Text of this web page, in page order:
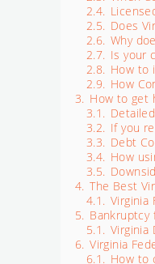
2.4.
2.5. Does
2.6. Why
2.7. Is your
2.8. How to
2.9. How
3. How to get
3.1.
3.2. If you
3.3. Debt
3.4. How
3.5.
4. The Best
4.1. Virginia
5. Bankruptcy
5.1. Virginia
6. Virginia
6.1. How to